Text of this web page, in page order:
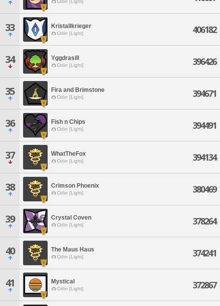
Odin [Light]
33 Kristallkrieger
Odin [Light] 406182
34 Yggdrasill
Odin [Light] 396426
35 Fira and Brimstone
Odin [Light] 394671
36 Fish n Chips
Odin [Light] 394491
37 WhatTheFox
Odin [Light] 394134
38 Crimson Phoenix
Odin [Light] 380469
39 Crystal Coven
Odin [Light] 378264
40 The Maus Haus
Odin [Light] 374241
41 Mystical
Odin [Light] 372867